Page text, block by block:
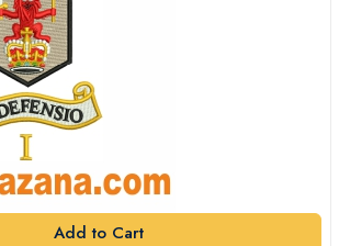
Add to Cart